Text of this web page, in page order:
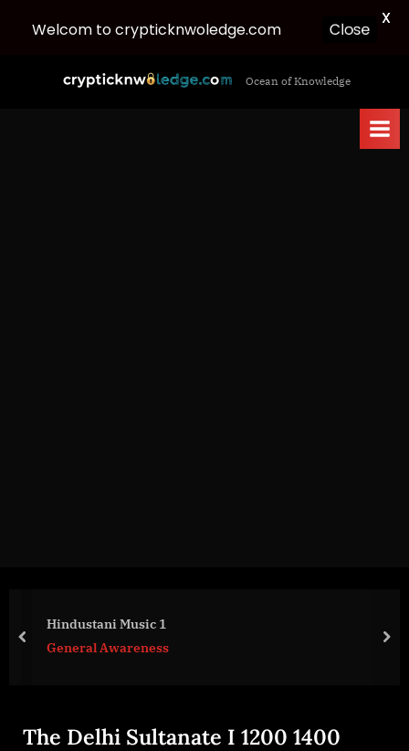
c
Ocean of Knowledge
Hindustani Music 1
General Awareness
prev
The Delhi Sultanate I 1200 1400
Welcom to crypticknwoledge.com Close X